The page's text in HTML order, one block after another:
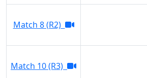
Match 8 (R2)
Match 10 (R3)